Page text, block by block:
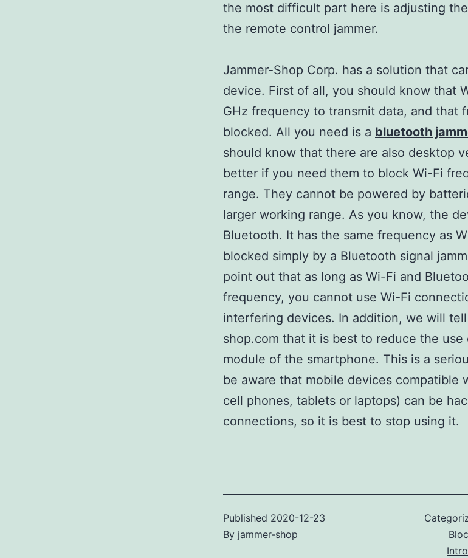
the most difficult part here is adjusting
the remote control jammer.
Jammer-Shop Corp. has a solution that
device. First of all, you should know that
GHz frequency to transmit data, and that
blocked. All you need is a bluetooth
should know that there are also desktop
better if you need them to block Wi-Fi
range. They cannot be powered by
larger working range. As you know, the
Bluetooth. It has the same frequency as
blocked simply by a Bluetooth signal
point out that as long as Wi-Fi and
frequency, you cannot use Wi-Fi
interfering devices. In addition, we will
shop.com that it is best to reduce the
module of the smartphone. This is a
be aware that mobile devices compatible
cell phones, tablets or laptops) can be
connections, so it is best to stop using it.
Published 2020-12-23
By jammer-shop